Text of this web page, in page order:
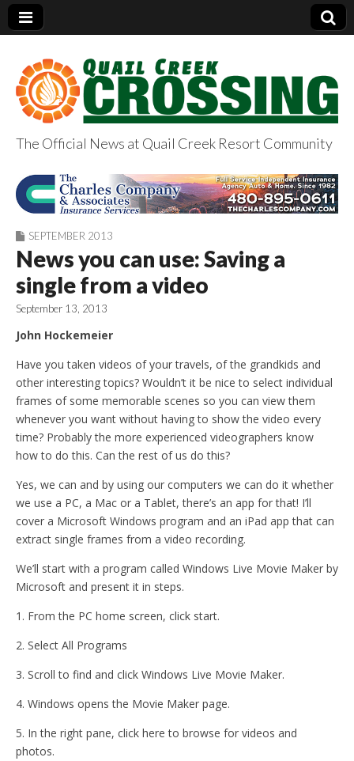
QuailCreekCrossin
g.com
The Official News at Quail Creek Resort Community
SEPTEMBER 2013
News you can use: Saving a
single from a video
September 13, 2013
John Hockemeier
Have you taken videos of your travels, of the grandkids and
other interesting topics? Wouldn’t it be nice to select individual
frames of some memorable scenes so you can view them
whenever you want without having to show the video every
time? Probably the more experienced videographers know
how to do this. Can the rest of us do this?
Yes, we can and by using our computers we can do it whether
we use a PC, a Mac or a Tablet, there’s an app for that! I’ll
cover a Microsoft Windows program and an iPad app that can
extract single frames from a video recording.
We’ll start with a program called Windows Live Movie Maker by
Microsoft and present it in steps.
1. From the PC home screen, click start.
2. Select All Programs
3. Scroll to find and click Windows Live Movie Maker.
4. Windows opens the Movie Maker page.
5. In the right pane, click here to browse for videos and
photos.